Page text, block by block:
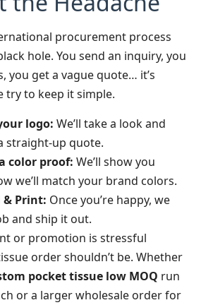
procurement process
hole. You send an inquiry, you
you get a vague quote… it’s
try to keep it simple.
logo: We’ll take a look and
straight-up quote.
color proof: We’ll show you
we’ll match your brand colors.
& Print: Once you’re happy, we
and ship it out.
or promotion is stressful
order shouldn’t be. Whether
pocket tissue low MOQ run
or a larger wholesale order for